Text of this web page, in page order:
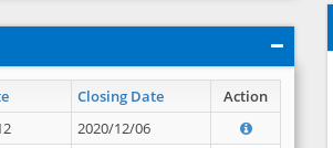
Closing Date Action
2020/12/06